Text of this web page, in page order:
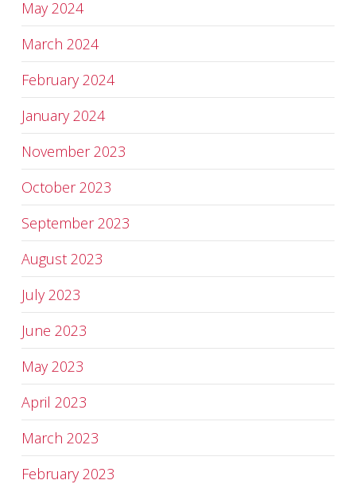
May 2024
March 2024
February 2024
January 2024
November 2023
October 2023
September 2023
August 2023
July 2023
June 2023
May 2023
April 2023
March 2023
February 2023